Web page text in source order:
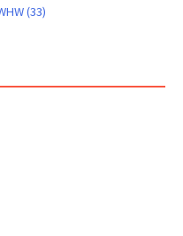
(33)